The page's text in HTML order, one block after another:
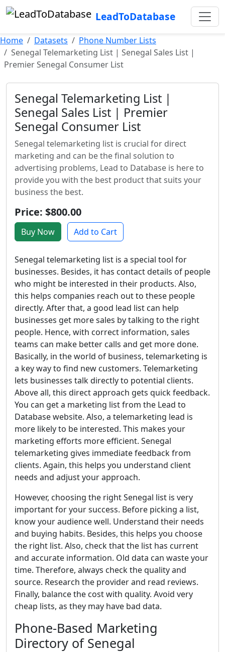
LeadToDatabase
Home Datasets
Phone Number Lists
Senegal Telemarketing List | Senegal Sales List |
Premier Senegal Consumer List
Senegal Telemarketing List |
Senegal Sales List | Premier
Senegal Consumer List
Senegal telemarketing list is crucial for direct
marketing and can be the final solution to
advertising problems, Lead to Database is here to
provide you with the best product that suits your
business the best.
Price: $800.00
Buy Now Add to Cart
Senegal telemarketing list is a special tool for
businesses. Besides, it has contact details of people
who might be interested in their products. Also,
this helps companies reach out to these people
directly. After that, a good lead list can help
businesses get more sales by talking to the right
people. Hence, with correct information, sales
teams can make better calls and get more done.
Basically, in the world of business, telemarketing is
a key way to find new customers. Telemarketing
lets businesses talk directly to potential clients.
Above all, this direct approach gets quick feedback.
You can get a marketing list from the Lead to
Database website. Also, a telemarketing lead is
more likely to be interested. This makes your
marketing efforts more efficient. Senegal
telemarketing gives immediate feedback from
clients. Again, this helps you understand client
needs and adjust your approach.
However, choosing the right Senegal list is very
important for your success. Before picking a list,
know your audience well. Understand their needs
and buying habits. Besides, this helps you choose
the right list. Also, check that the list has current
and accurate information. Old data can waste your
time. Therefore, always check the quality and
source. Research the provider and read reviews.
Finally, balance the cost with quality. Avoid very
cheap lists, as they may have bad data.
Phone-Based Marketing
Directory of Senegal